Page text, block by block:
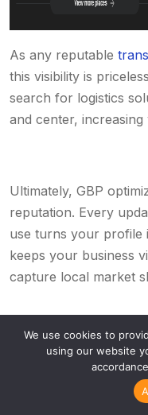
As any reputable
this visibility is
search for logistics
and center,
Ultimately, GBP
reputation. Every
use turns your profile
keeps your business
capture local market
Game-
SEO
We use cookies to
using our website